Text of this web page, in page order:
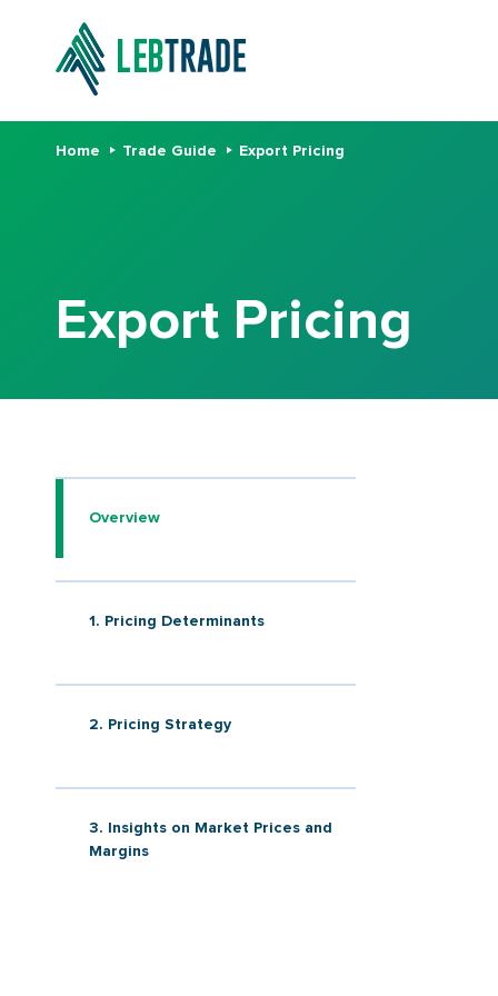
Home Trade Guide Export Pricing
Export Pricing
Overview
1. Pricing Determinants
2. Pricing Strategy
3. Insights on Market Prices and
Margins